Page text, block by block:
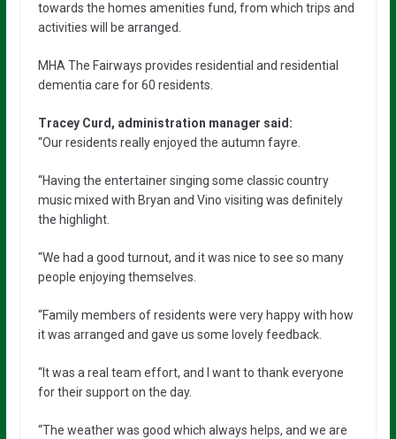
towards the homes amenities fund, from which trips and
activities will be arranged.
MHA The Fairways provides residential and residential
dementia care for 60 residents.
Tracey Curd, administration manager said:
“Our residents really enjoyed the autumn fayre.
“Having the entertainer singing some classic country
music mixed with Bryan and Vino visiting was definitely
the highlight.
“We had a good turnout, and it was nice to see so many
people enjoying themselves.
“Family members of residents were very happy with how
it was arranged and gave us some lovely feedback.
“It was a real team effort, and I want to thank everyone
for their support on the day.
“The weather was good which always helps, and we are